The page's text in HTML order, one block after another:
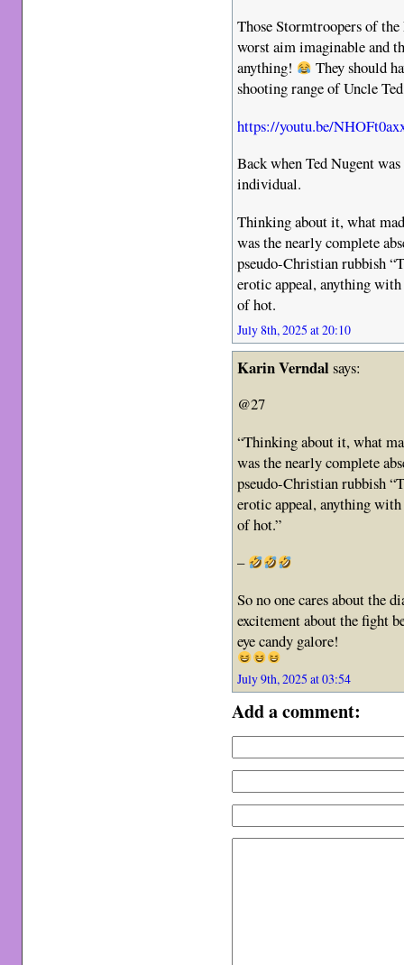
Those Stormtroopers of
worst aim imaginable and
anything!
They should
shooting range of Uncle
https://youtu.be/
Back when Ted Nugent
individual.
Thinking about it, what
was the nearly complete
pseudo-Christian rubbish
erotic appeal, anything
of hot.
July 8th, 2025 at 20:10
Karin Verndalsays:
@27
“Thinking about it, what
was the nearly complete
pseudo-Christian rubbish
erotic appeal, anything
of hot.”
–
So no one cares about the
excitement about the fight
eye candy galore!
July 9th, 2025 at 03:54
Add a comment: